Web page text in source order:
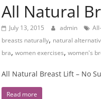
All Natural
July 13, 2015 admin
breasts naturally, natural
bra, women exercises, women's
All Natural Breast Lift – No
Read more